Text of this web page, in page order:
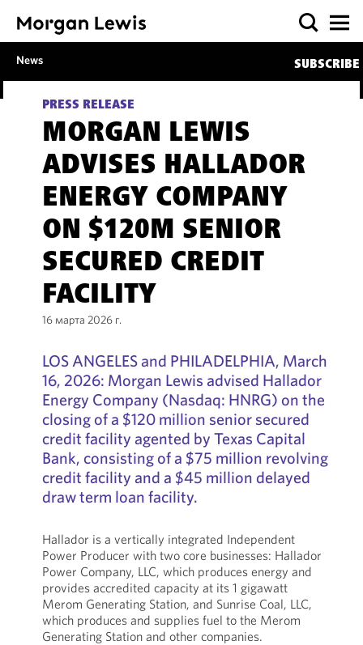
News SUBSCRIBE
PRESS RELEASE
MORGAN LEWIS
ADVISES HALLADOR
ENERGY COMPANY
ON $120M SENIOR
SECURED CREDIT
FACILITY
16 марта 2026 г.
LOS ANGELES and PHILADELPHIA, March
16, 2026: Morgan Lewis advised Hallador
Energy Company (Nasdaq: HNRG) on the
closing of a $120 million senior secured
credit facility agented by Texas Capital
Bank, consisting of a $75 million revolving
credit facility and a $45 million delayed
draw term loan facility.
Hallador is a vertically integrated Independent
Power Producer with two core businesses: Hallador
Power Company, LLC, which produces energy and
provides accredited capacity at its 1 gigawatt
Merom Generating Station, and Sunrise Coal, LLC,
which produces and supplies fuel to the Merom
Generating Station and other companies.